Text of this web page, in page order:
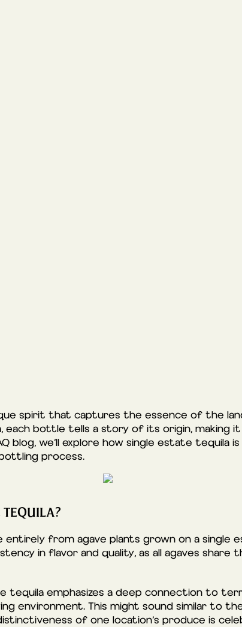
spirit that captures the essence of the
each bottle tells a story of its origin, making
blog, we’ll explore how single estate
process.
TEQUILA?
entirely from agave plants grown on a single
in flavor and quality, as all agaves share
tequila emphasizes a deep connection to
environment. This might sound similar to
of one location’s produce is